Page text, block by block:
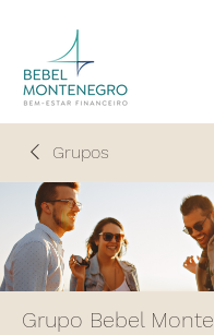
Grupos
Grupo Bebel